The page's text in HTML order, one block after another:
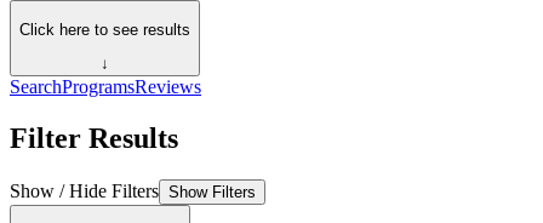
Click here to see results
↓
SearchProgramsReviews
Filter Results
Show / Hide Filters Show Filters